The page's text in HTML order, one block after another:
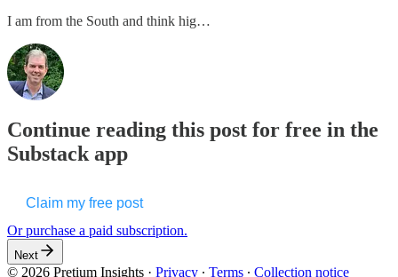
I am from the South and think hig…
Continue reading this post for free in the
Substack app
Claim my free post
Or purchase a paid subscription.
Next
© 2026 Pretium Insights · Privacy ∙ Terms ∙ Collection notice